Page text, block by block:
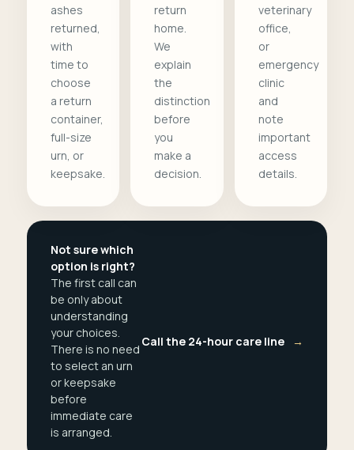
ashes
returned,
with
time to
choose
a return
container,
full-size
urn, or
keepsake.
return
home.
We
explain
the
distinction
before
you
make a
decision.
veterinary
office,
or
emergency
clinic
and
note
important
access
details.
Not sure which
option is right?
The first call can
be only about
understanding
your choices.
There is no need
to select an urn
or keepsake
before
immediate care
is arranged.
Call the 24-hour care line →